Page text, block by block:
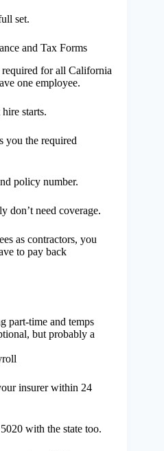
set.
and Tax Forms
required for all California
one employee.
starts.
you the required
policy number.
don’t need coverage.
as contractors, you
to pay back
part-time and temps
but probably a
insurer within 24
with the state too.